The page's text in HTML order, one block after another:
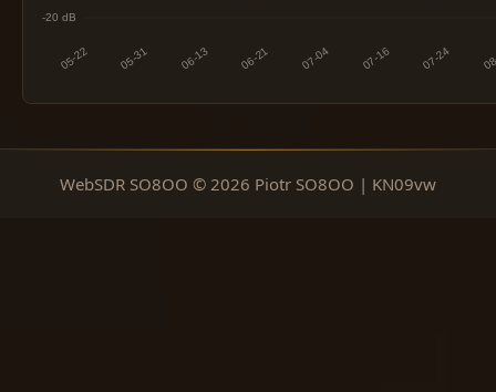
WebSDR SO8OO © 2026 Piotr SO8OO | KN09vw